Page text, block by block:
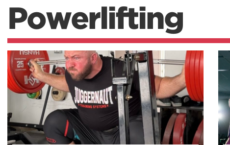
Powerlifting